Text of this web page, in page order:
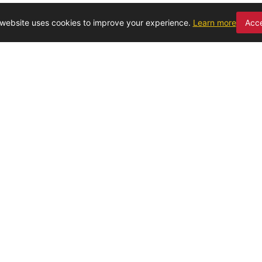
uses cookies to improve your experience. Learn more